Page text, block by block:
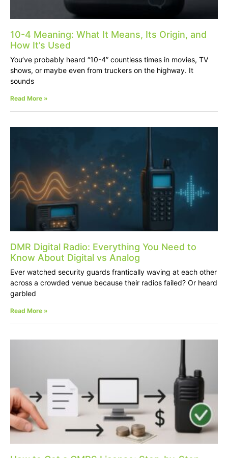
10-4 Meaning: What It Means, Its Origin, and
How It’s Used
You’ve probably heard “10-4” countless times in movies, TV
shows, or maybe even from truckers on the highway. It
sounds
Read More »
DMR Digital Radio: Everything You Need to
Know About Digital vs Analog
Ever watched security guards frantically waving at each other
across a crowded venue because their radios failed? Or heard
garbled
Read More »